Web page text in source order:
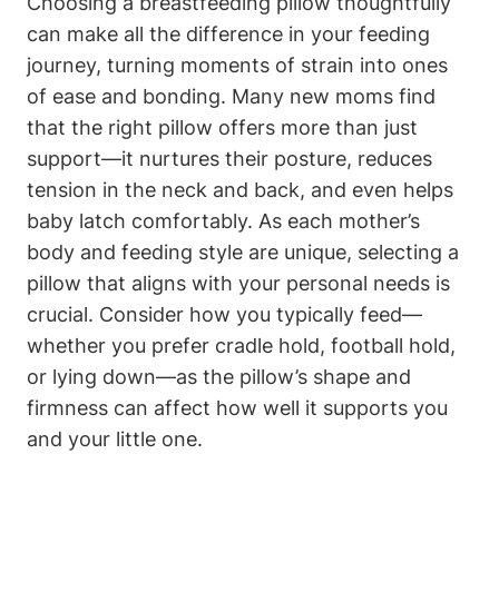
can make all the difference in your‌ feeding
journey, turning ⁤moments of strain into ones
of ease and bonding. Many new moms find
⁣that the‌ right pillow offers more than just
support—it nurtures their posture, reduces
tension in the neck and back, ⁣and⁢ even helps
baby latch comfortably. As each mother’s
body and feeding style are unique, selecting‍ a
pillow that aligns with your personal needs is ​
crucial. Consider how‌ you⁣ typically feed—
whether you prefer⁣ cradle‌ hold, football hold,
or lying down—as the pillow’s shape and
firmness can ⁣affect how well it supports you
and your little one.